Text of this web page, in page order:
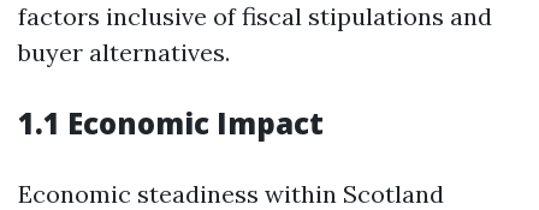
factors inclusive of fiscal stipulations and
buyer alternatives.
1.1 Economic Impact
Economic steadiness within Scotland